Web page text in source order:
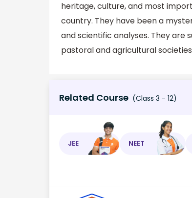
heritage, culture, and most
country. They have been a
and scientific analyses. They
pastoral and agricultural
Related Course (Class 3 - 12)
JEE NEET